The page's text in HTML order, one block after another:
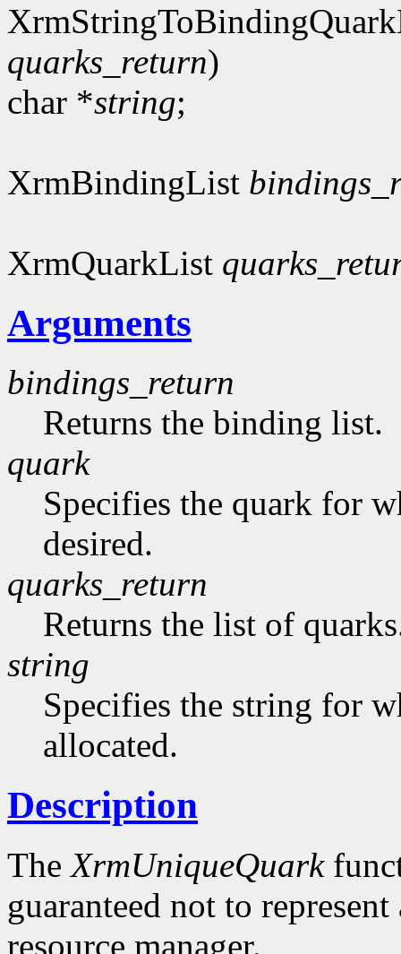
quarks_return)
char *string;
XrmBindingList
XrmQuarkList
Arguments
bindings_return
Returns the binding list.
quark
Specifies the quark for
desired.
quarks_return
Returns the list of
string
Specifies the string for
allocated.
Description
TheXrmUniqueQuark
guaranteed not to
resource manager.